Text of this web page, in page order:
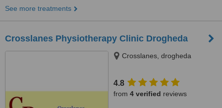
See more treatments
Crosslanes Physiotherapy Clinic Drogheda
Crosslanes, drogheda
4.8
from 4 verified reviews